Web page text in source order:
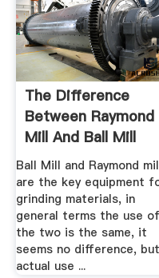
The Difference
Between Raymond
Mill And Ball Mill
Ball Mill and Raymond
are the key equipment
grinding materials, in
general terms the use of
the two is the same, it
seems no difference,
actual use ...